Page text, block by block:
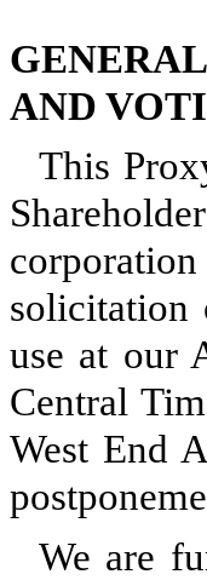
AND
This
use at our
Central
West End
We are